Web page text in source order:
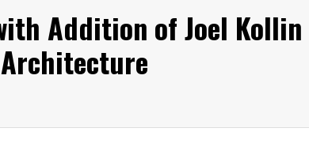
Addition of Joel Kollin